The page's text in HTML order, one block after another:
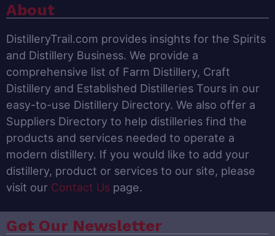
About
DistilleryTrail.com provides insights for the Spirits
and Distillery Business. We provide a
comprehensive list of Farm Distillery, Craft
Distillery and Established Distilleries Tours in our
easy-to-use Distillery Directory. We also offer a
Suppliers Directory to help distilleries find the
products and services needed to operate a
modern distillery. If you would like to add your
distillery, product or services to our site, please
visit our Contact Us page.
Get Our Newsletter